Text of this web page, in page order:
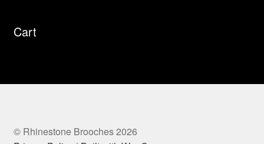
Cart
© Rhinestone Brooches 2026